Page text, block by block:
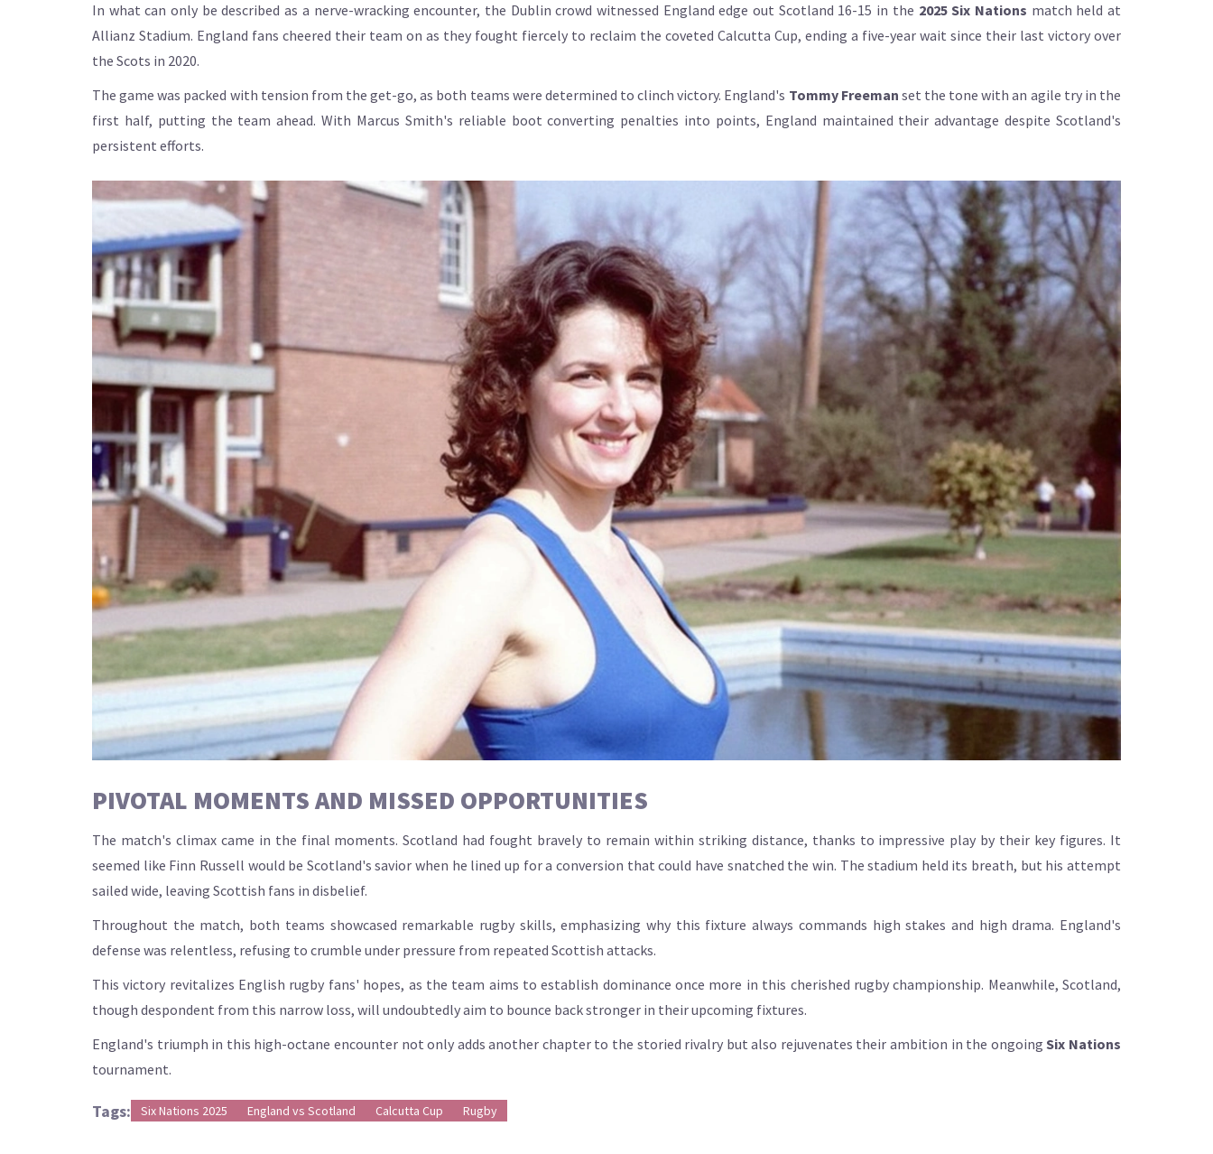
In what can only be described as a nerve-wracking encounter, the Dublin crowd witnessed England edge out Scotland 16-15 in the 2025 Six Nations match held at
Allianz Stadium. England fans cheered their team on as they fought fiercely to reclaim the coveted Calcutta Cup, ending a five-year wait since their last victory over
the Scots in 2020.
The game was packed with tension from the get-go, as both teams were determined to clinch victory. England's Tommy Freeman set the tone with an agile try in the
first half, putting the team ahead. With Marcus Smith's reliable boot converting penalties into points, England maintained their advantage despite Scotland's
persistent efforts.
PIVOTAL MOMENTS AND MISSED OPPORTUNITIES
The match's climax came in the final moments. Scotland had fought bravely to remain within striking distance, thanks to impressive play by their key figures. It
seemed like Finn Russell would be Scotland's savior when he lined up for a conversion that could have snatched the win. The stadium held its breath, but his attempt
sailed wide, leaving Scottish fans in disbelief.
Throughout the match, both teams showcased remarkable rugby skills, emphasizing why this fixture always commands high stakes and high drama. England's
defense was relentless, refusing to crumble under pressure from repeated Scottish attacks.
This victory revitalizes English rugby fans' hopes, as the team aims to establish dominance once more in this cherished rugby championship. Meanwhile, Scotland,
though despondent from this narrow loss, will undoubtedly aim to bounce back stronger in their upcoming fixtures.
England's triumph in this high-octane encounter not only adds another chapter to the storied rivalry but also rejuvenates their ambition in the ongoingSix Nations
tournament.
Tags: Six Nations 2025 England vs Scotland Calcutta Cup Rugby